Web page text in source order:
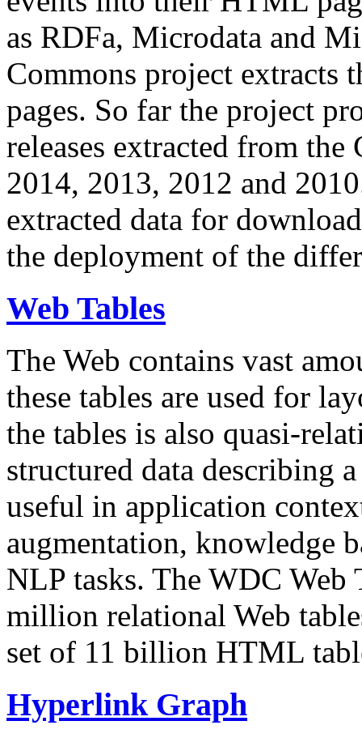
as RDFa, Microdata and
Commons project extracts
pages. So far the project
releases extracted from
2014, 2013, 2012 and
extracted data for
the deployment of the
Web Tables
The Web contains vast
these tables are used for
the tables is also quasi-
structured data describing
useful in application
augmentation, knowledge
NLP tasks. The WDC Web
million relational Web
set of 11 billion HTML
Hyperlink Graph